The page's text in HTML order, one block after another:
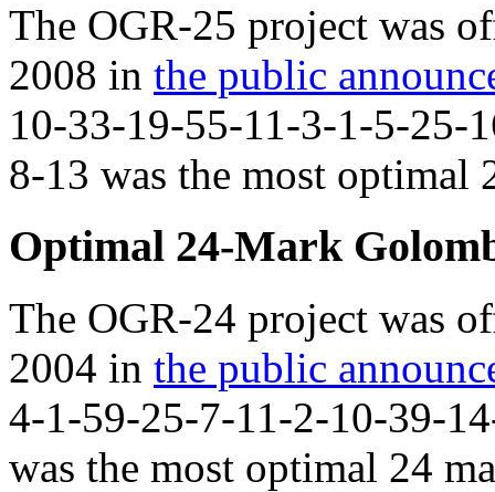
The OGR-25 project was
2008 in the public
10-33-19-55-11-3-1-5-25-
8-13 was the most optimal
Optimal 24-Mark
The OGR-24 project was
2004 in the public
4-1-59-25-7-11-2-10-39-
was the most optimal 24